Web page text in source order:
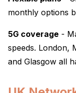
monthly options
5G coverage -
speeds. London,
and Glasgow all